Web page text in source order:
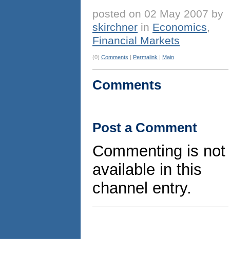
posted on 02 May 2007 by
skirchner in Economics,
Financial Markets
(0) Comments | Permalink | Main
Comments
Post a Comment
Commenting is not
available in this
channel entry.